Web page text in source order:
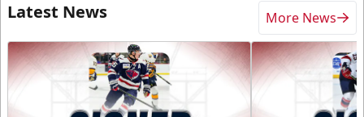
Latest News More News